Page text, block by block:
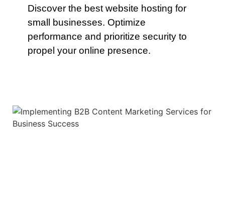
Discover the best website hosting for
small businesses. Optimize
performance and prioritize security to
propel your online presence.